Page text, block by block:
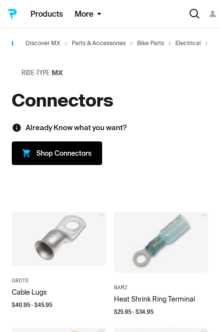
Products More
Discover MX Parts & Accessories Bike Parts Electrical
RIDE-TYPE MX
Connectors
Already Know what you want?
Shop Connectors
GROTE
Cable Lugs
$40.95- $45.95
NAMZ
Heat Shrink Ring Terminal
$25.95- $34.95